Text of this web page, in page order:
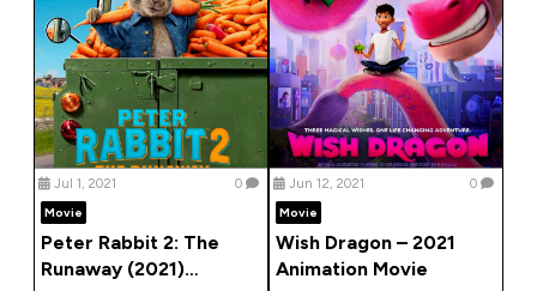
Jul 1, 2021
0
Movie
Peter Rabbit 2: The
Runaway (2021)
Jun 12, 2021
0
Movie
Wish Dragon – 2021
Animation Movie